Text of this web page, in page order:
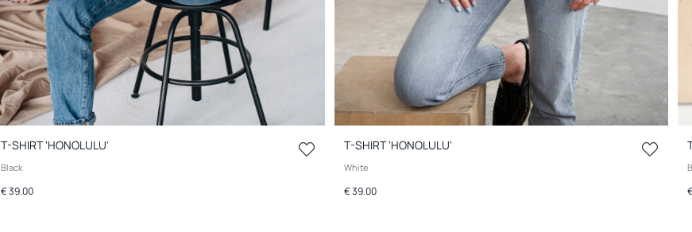
T-SHIRT 'HONOLULU'
Black
€ 39.00
T-SHIRT 'HONOLULU'
White
€ 39.00